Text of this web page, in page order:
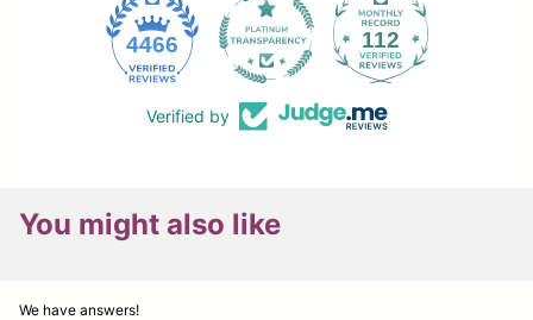
112
Verified by
You might also like
We have answers!